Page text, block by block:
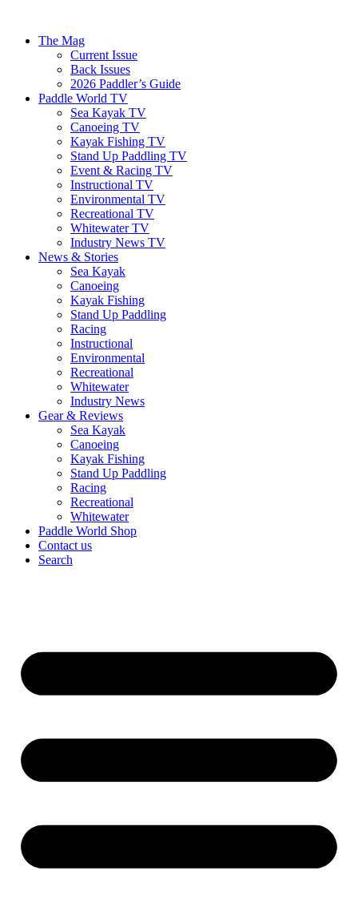
The Mag
Current Issue
Back Issues
2026 Paddler’s Guide
Paddle World TV
Sea Kayak TV
Canoeing TV
Kayak Fishing TV
Stand Up Paddling TV
Event & Racing TV
Instructional TV
Environmental TV
Recreational TV
Whitewater TV
Industry News TV
News & Stories
Sea Kayak
Canoeing
Kayak Fishing
Stand Up Paddling
Racing
Instructional
Environmental
Recreational
Whitewater
Industry News
Gear & Reviews
Sea Kayak
Canoeing
Kayak Fishing
Stand Up Paddling
Racing
Recreational
Whitewater
Paddle World Shop
Contact us
Search